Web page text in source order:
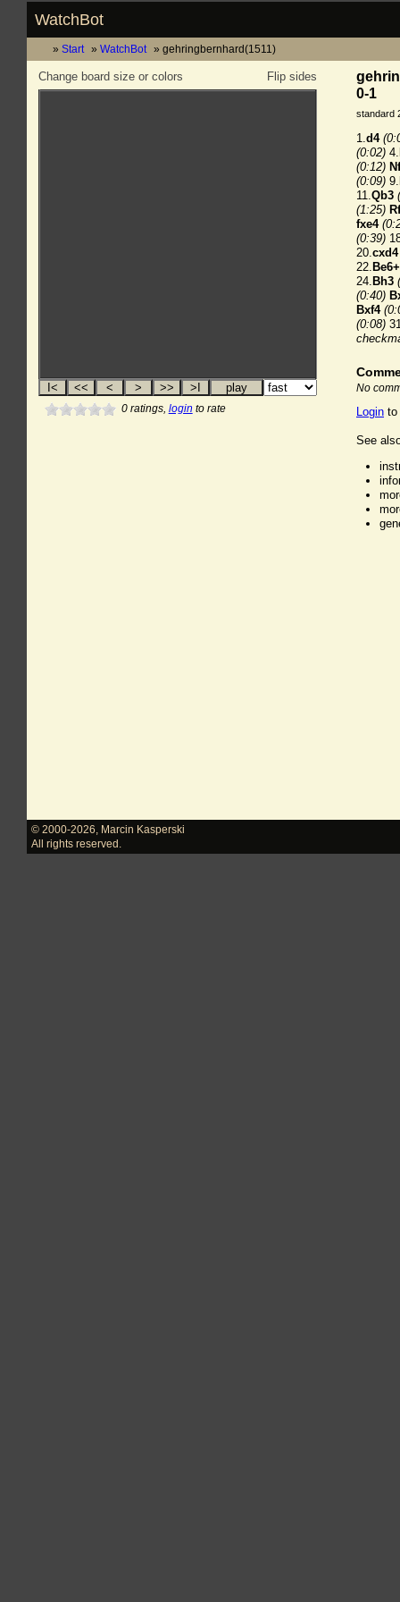
WatchBot
Start WatchBot gehringbernhard(1511)
Flip sides
Change board size or colors
0ratings, login to rate
0-1
standard
1.d4
(0:02) 4.
(0:12)
(0:09) 9.
11.Qb3
(1:25)
fxe4
(0:39)
20.cxd4
22. Be6+
24. Bh3
(0:40)
Bxf4
(0:08)
No
Login to
See
© 2000-2026
Marcin Kasperski
All rights reserved.